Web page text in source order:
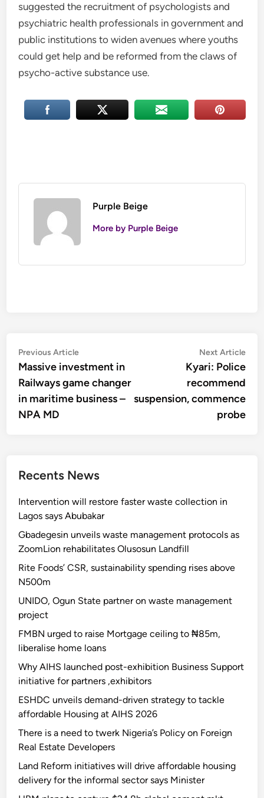
suggested the recruitment of psychologists and
psychiatric health professionals in government and
public institutions to widen avenues where youths
could get help and be reformed from the claws of
psycho-active substance use.
Purple Beige
More by Purple Beige
Post
navigation
Previous ArticlePrevious
article:
Massive investment in
Railways game changer
in maritime business –
NPA MD
Next Article
Kyari: Police
recommend
suspension, commence
probe
Recents News
Intervention will restore faster waste collection in
Lagos says Abubakar
Gbadegesin unveils waste management protocols as
ZoomLion rehabilitates Olusosun Landfill
Rite Foods’ CSR, sustainability spending rises above
N500m
UNIDO, Ogun State partner on waste management
project
FMBN urged to raise Mortgage ceiling to ₦85m,
liberalise home loans
Why AIHS launched post-exhibition Business Support
initiative for partners ,exhibitors
ESHDC unveils demand-driven strategy to tackle
affordable Housing at AIHS 2026
There is a need to twerk Nigeria’s Policy on Foreign
Real Estate Developers
Land Reform initiatives will drive affordable housing
delivery for the informal sector says Minister